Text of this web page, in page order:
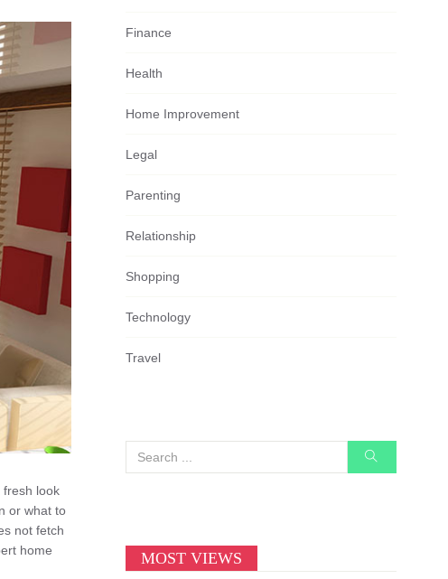
fresh look
or what to
not fetch
home
Finance
Health
Home Improvement
Legal
Parenting
Relationship
Shopping
Technology
Travel
MOST VIEWS